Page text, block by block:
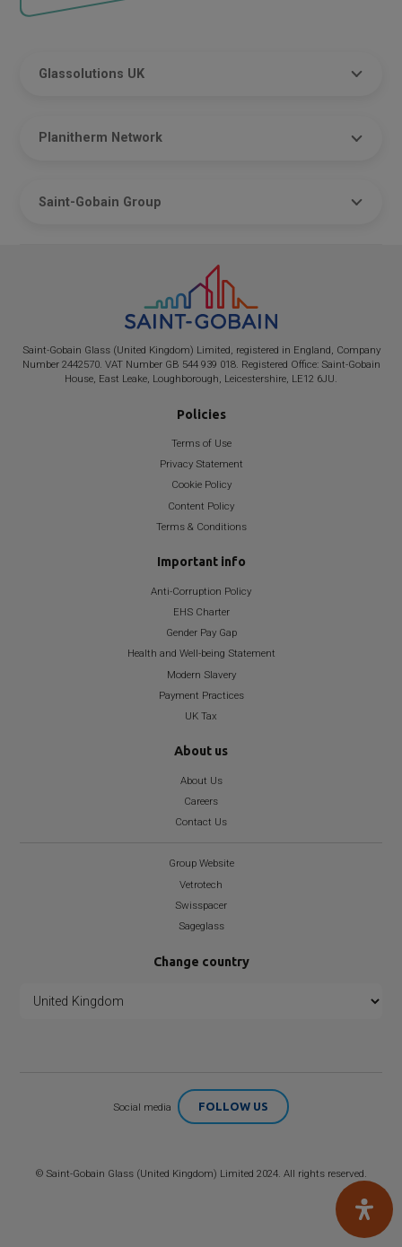
Glassolutions UK
Planitherm Network
Saint-Gobain Group
Saint-Gobain Glass (United Kingdom) Limited, registered in England, Company
Number 2442570. VAT Number GB 544 939 018. Registered Office: Saint-Gobain
House, East Leake, Loughborough, Leicestershire, LE12 6JU.
Policies
Terms of Use
Privacy Statement
Cookie Policy
Content Policy
Terms & Conditions
Important info
Anti-Corruption Policy
EHS Charter
Gender Pay Gap
Health and Well-being Statement
Modern Slavery
Payment Practices
UK Tax
About us
About Us
Careers
Contact Us
Group Website
Vetrotech
Swisspacer
Sageglass
Change country
© Saint-Gobain Glass (United Kingdom) Limited 2024. All rights reserved.
Social media FOLLOW US